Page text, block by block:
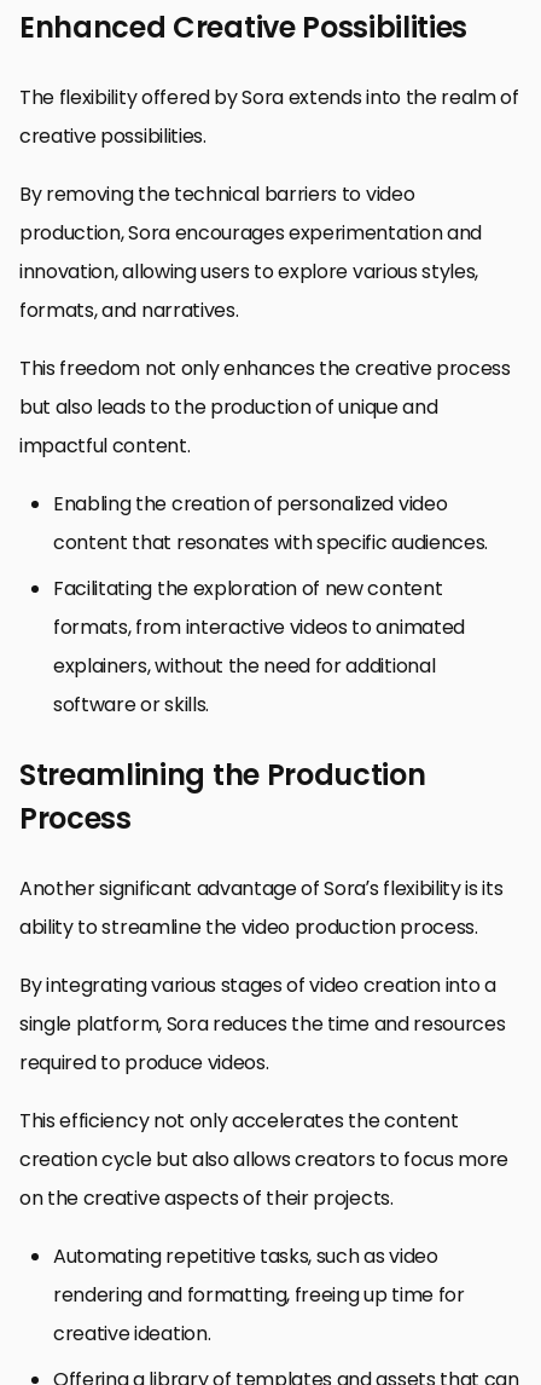
Enhanced Creative Possibilities
The flexibility offered by Sora extends into the realm of
creative possibilities.
By removing the technical barriers to video
production, Sora encourages experimentation and
innovation, allowing users to explore various styles,
formats, and narratives.
This freedom not only enhances the creative process
but also leads to the production of unique and
impactful content.
Enabling the creation of personalized video
content that resonates with specific audiences.
Facilitating the exploration of new content
formats, from interactive videos to animated
explainers, without the need for additional
software or skills.
Streamlining the Production
Process
Another significant advantage of Sora’s flexibility is its
ability to streamline the video production process.
By integrating various stages of video creation into a
single platform, Sora reduces the time and resources
required to produce videos.
This efficiency not only accelerates the content
creation cycle but also allows creators to focus more
on the creative aspects of their projects.
Automating repetitive tasks, such as video
rendering and formatting, freeing up time for
creative ideation.
Offering a library of templates and assets that can